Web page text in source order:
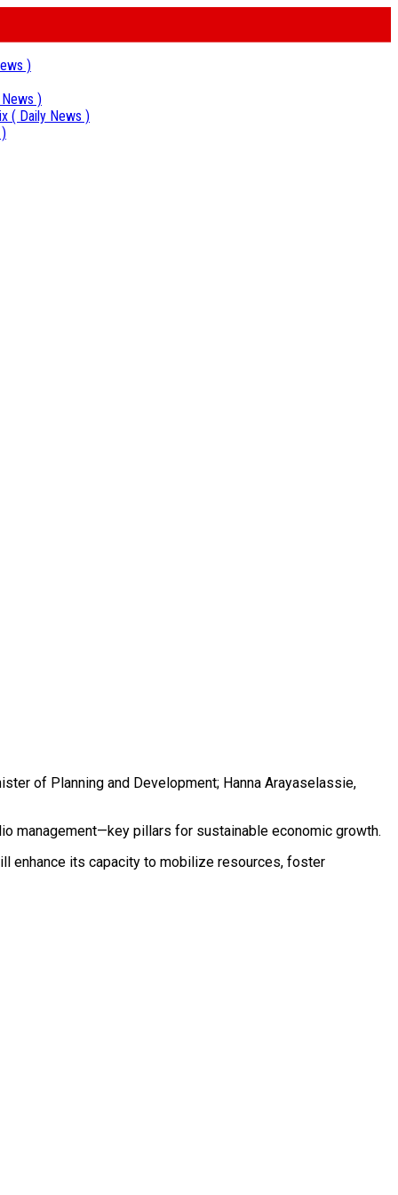
)
)
( Daily News )
of Planning and Development; Hanna Arayaselassie,
management—key pillars for sustainable economic growth.
enhance its capacity to mobilize resources, foster